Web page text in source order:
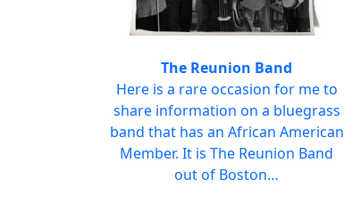
The Reunion Band
Here is a rare occasion for me to
share information on a bluegrass
band that has an African American
Member. It is The Reunion Band
out of Boston…